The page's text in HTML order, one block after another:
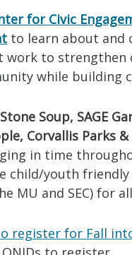
for Civic
to learn about
work to strengthen
while building
Stone Soup, SAGE
Corvallis Parks
in time
child/youth friendly
MU and SEC) for
register for Fall